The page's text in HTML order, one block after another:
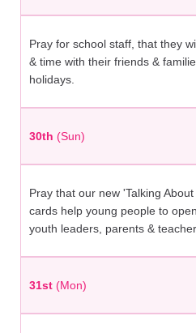
Pray for school staff, that they
& time with their friends &
holidays.
30th (Sun)
Pray that our new 'Talking
cards help young people to
youth leaders, parents &
31st (Mon)